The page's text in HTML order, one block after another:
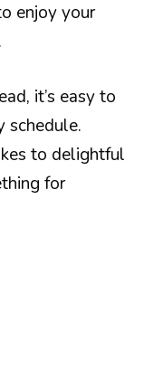
enjoy your
it’s easy to
schedule.
to delightful
for